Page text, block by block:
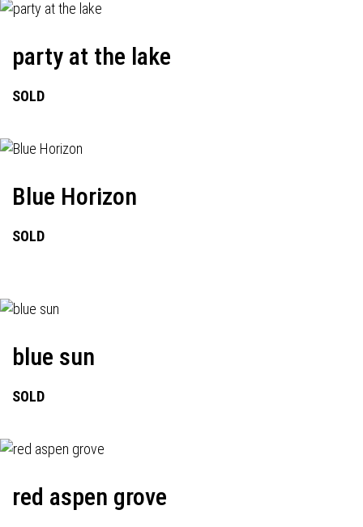
party at the lake
SOLD
Blue Horizon
SOLD
blue sun
SOLD
red aspen grove